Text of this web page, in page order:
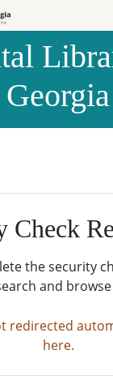
Georgia
Check
the security
and
redirected
here.